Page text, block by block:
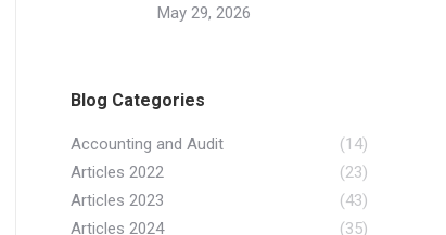
May 29, 2026
Blog Categories
Accounting and Audit
(14)
Articles 2022
(23)
Articles 2023
(43)
Articles 2024
(35)